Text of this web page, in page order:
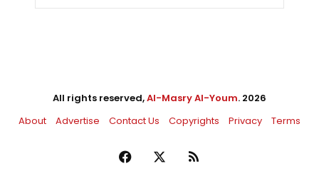
All rights reserved,Al-Masry Al-Youm. 2026
About
Advertise Contact Us Copyrights Privacy Terms
Facebook RSS